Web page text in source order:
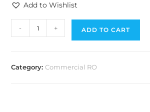
Add to Wishlist
- + ADD TO CART
Category:Commercial RO